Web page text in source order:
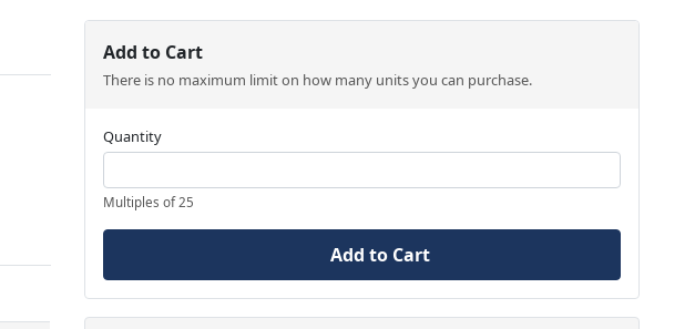
Add to Cart
There is no maximum limit on how many units you can purchase.
Quantity
Multiples of 25
Add to Cart